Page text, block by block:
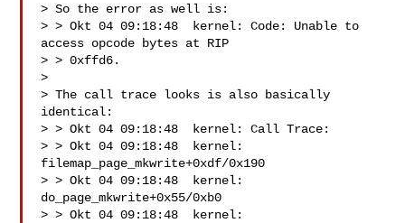
> So the error as well is:
> > Okt 04 09:18:48  kernel: Code: Unable to
access opcode bytes at RIP
> > 0xffd6.
>
> The call trace looks is also basically
identical:
> > Okt 04 09:18:48  kernel: Call Trace:
> > Okt 04 09:18:48  kernel:
filemap_page_mkwrite+0xdf/0x190
> > Okt 04 09:18:48  kernel:
do_page_mkwrite+0x55/0xb0
> > Okt 04 09:18:48  kernel: